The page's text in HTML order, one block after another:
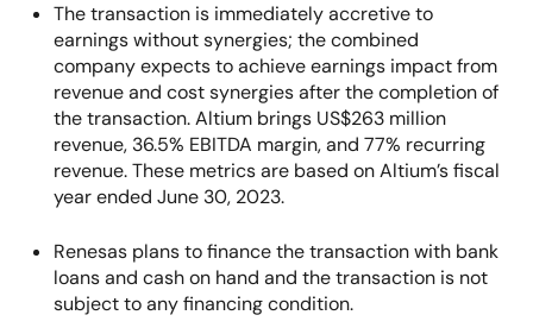
The transaction is immediately accretive to
earnings without synergies; the combined
company expects to achieve earnings impact from
revenue and cost synergies after the completion of
the transaction. Altium brings US$263 million
revenue, 36.5% EBITDA margin, and 77% recurring
revenue. These metrics are based on Altium’s fiscal
year ended June 30, 2023.
Renesas plans to finance the transaction with bank
loans and cash on hand and the transaction is not
subject to any financing condition.